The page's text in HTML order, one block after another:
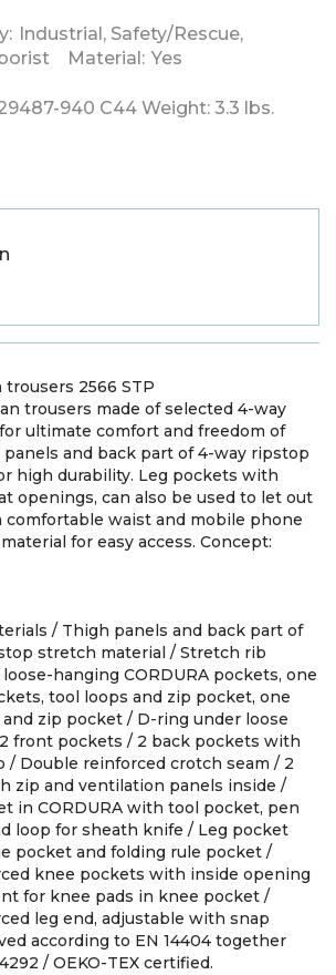
Industrial,Safety/Rescue,
Material: Yes
940 C44 Weight: 3.3 lbs.
2566 STP
trousers made of selected 4-way
ultimate comfort and freedom of
and back part of 4-way ripstop
high durability. Leg pockets with
openings, can also be used to let out
comfortable waist and mobile phone
for easy access. Concept:
/ Thigh panels and back part of
stretch material / Stretch rib
hanging CORDURA pockets, one
tool loops and zip pocket, one
zip pocket / D-ring under loose
front pockets / 2 back pockets with
/ Double reinforced crotch seam / 2
zip and ventilation panels inside /
in CORDURA with tool pocket, pen
loop for sheath knife / Leg pocket
pocket and folding rule pocket /
knee pockets with inside opening
for knee pads in knee pocket /
leg end, adjustable with snap
according to EN 14404 together
/ OEKO-TEX certified.